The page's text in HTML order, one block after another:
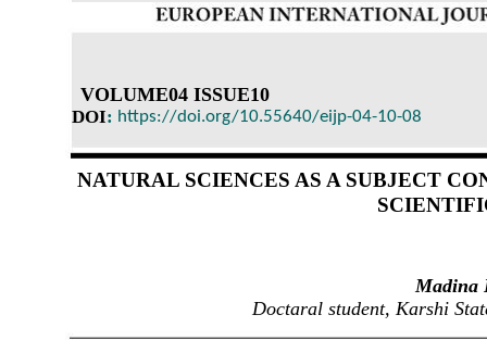
NATURAL SCIENCES AS A SUBJECT
Madina
Doctaral student, Karshi
VOLUME04 ISSUE10
DOI: https://doi.org/10.55640/eijp-04-10-08